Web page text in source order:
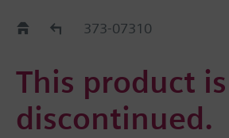
Replacement Guide
373-07310
This product is
discontinued.